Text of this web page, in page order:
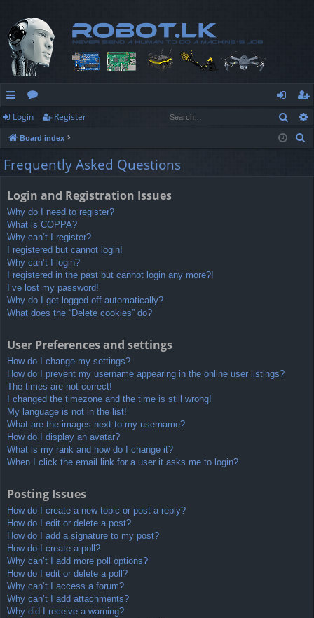
ui
ck
lin
or
u
m
og
in
eg
ist
Login Register
Board index
Frequently Asked Questions
Login and Registration Issues
Why do I need to register?
What is COPPA?
Why can’t I register?
I registered but cannot login!
Why can’t I login?
I registered in the past but cannot login any more?!
I’ve lost my password!
Why do I get logged off automatically?
What does the “Delete cookies” do?
User Preferences and settings
How do I change my settings?
How do I prevent my username appearing in the online user listings?
The times are not correct!
I changed the timezone and the time is still wrong!
My language is not in the list!
What are the images next to my username?
How do I display an avatar?
What is my rank and how do I change it?
When I click the email link for a user it asks me to login?
Posting Issues
How do I create a new topic or post a reply?
How do I edit or delete a post?
How do I add a signature to my post?
How do I create a poll?
Why can’t I add more poll options?
How do I edit or delete a poll?
Why can’t I access a forum?
Why can’t I add attachments?
Why did I receive a warning?